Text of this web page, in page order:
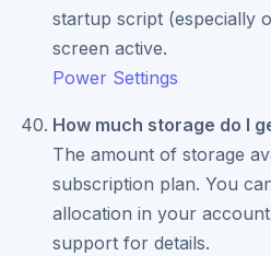
startup script (especially
screen active.
Power Settings
How much storage do I
The amount of storage
subscription plan. You
allocation in your
support for details.